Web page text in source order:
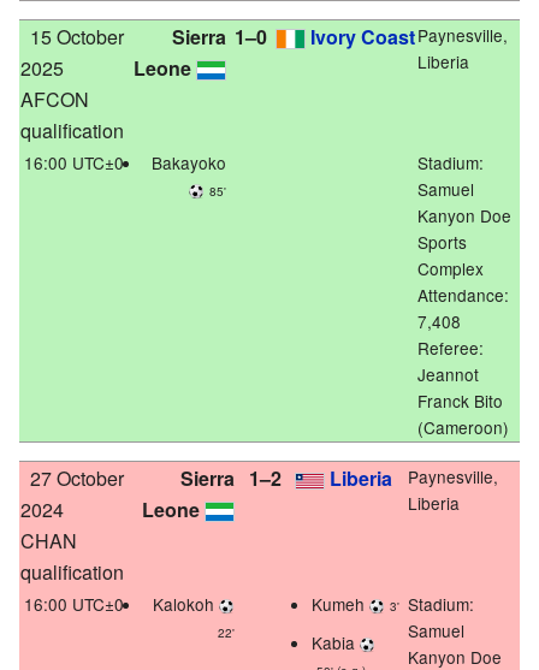
15 October
2025
AFCON
qualification
Sierra
Leone
1–0 Ivory CoastPaynesville,
Liberia
16:00 UTC±0 Bakayoko
85'
Stadium:
Samuel
Kanyon Doe
Sports
Complex
Attendance:
7,408
Referee:
Jeannot
Franck Bito
(Cameroon)
27 October
2024
CHAN
qualification
Sierra
Leone
1–2 Liberia
Paynesville,
Liberia
16:00 UTC±0 Kalokoh
22'
Kumeh 3'
Kabia
Stadium:
Samuel
Kanyon Doe